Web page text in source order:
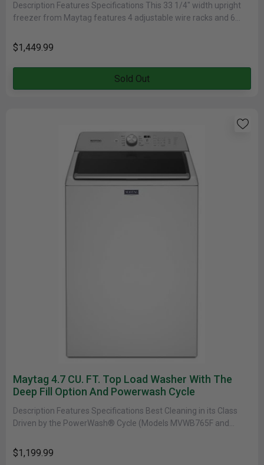
Description Features Specifications This 33 1/4" width upright
freezer from Maytag features 4 adjustable wire racks and 6
$1,449.99
Sold Out
Maytag 4.7 CU. FT. Top Load Washer With The
Deep Fill Option And Powerwash Cycle
Description Features Specifications Best Cleaning in its Class
Driven by the PowerWash® Cycle (Models MVWB765F and
$1,199.99